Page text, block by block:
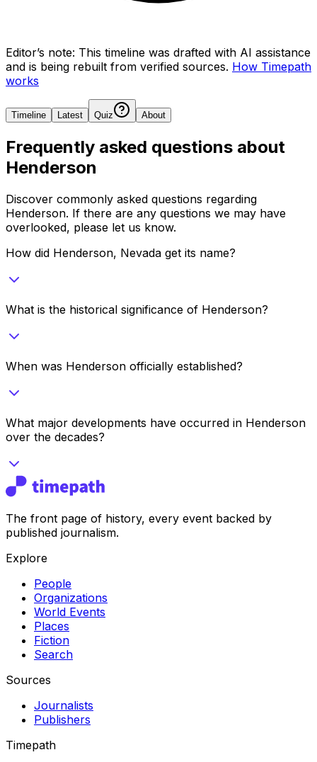
Editor’s note: This timeline was drafted with AI assistance
and is being rebuilt from verified sources. How Timepath
works
Timeline Latest Quiz About
Frequently asked questions about
Henderson
Discover commonly asked questions regarding
Henderson. If there are any questions we may have
overlooked, please let us know.
How did Henderson, Nevada get its name?
What is the historical significance of Henderson?
When was Henderson officially established?
What major developments have occurred in Henderson
over the decades?
The front page of history, every event backed by
published journalism.
Explore
People
Organizations
World Events
Places
Fiction
Search
Sources
Journalists
Publishers
Timepath